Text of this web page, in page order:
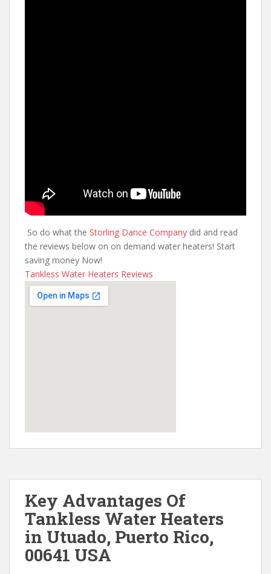
So do what the Storling Dance Company did and read
the reviews below on on demand water heaters! Start
saving money Now!
Tankless Water Heaters Reviews
Key Advantages Of
Tankless Water Heaters
in Utuado, Puerto Rico,
00641 USA